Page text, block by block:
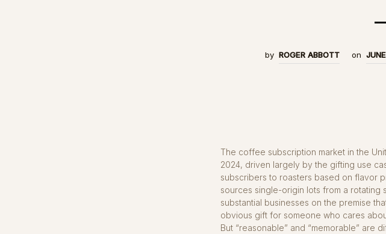
by ROGER ABBOTT on
The coffee subscription market in the
2024, driven largely by the gifting use
subscribers to roasters based on flavor
sources single-origin lots from a
substantial businesses on the premise
obvious gift for someone who cares
But “reasonable” and “memorable” are